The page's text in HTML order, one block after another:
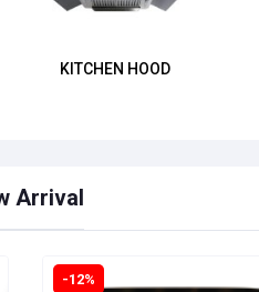
KITCHEN HOOD
Arrival
-12%